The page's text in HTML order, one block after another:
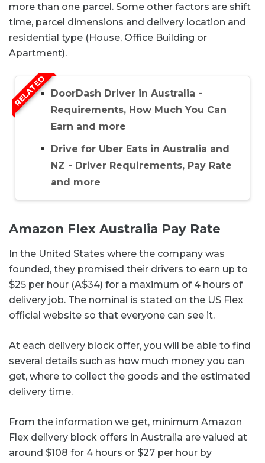
more than one parcel. Some other factors are shift
time, parcel dimensions and delivery location and
residential type (House, Office Building or
Apartment).
RELATED DoorDash Driver in Australia -
Requirements, How Much You Can
Earn and more
Drive for Uber Eats in Australia and
NZ - Driver Requirements, Pay Rate
and more
Amazon Flex Australia Pay Rate
In the United States where the company was
founded, they promised their drivers to earn up to
$25 per hour (A$34) for a maximum of 4 hours of
delivery job. The nominal is stated on the US Flex
official website so that everyone can see it.
At each delivery block offer, you will be able to find
several details such as how much money you can
get, where to collect the goods and the estimated
delivery time.
From the information we get, minimum Amazon
Flex delivery block offers in Australia are valued at
around $108 for 4 hours or $27 per hour by